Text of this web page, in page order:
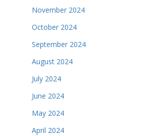
November 2024
October 2024
September 2024
August 2024
July 2024
June 2024
May 2024
April 2024